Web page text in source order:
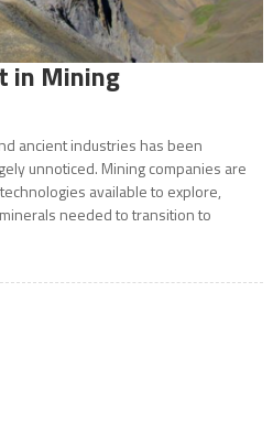
in Mining
ancient industries has been
unnoticed. Mining companies are
available to explore,
needed to transition to